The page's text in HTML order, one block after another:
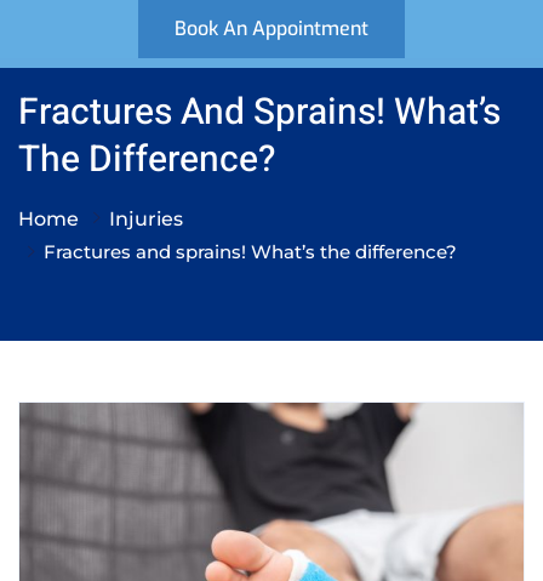
Book An Appointment
Fractures And Sprains! What’s
The Difference?
Home
Injuries
Fractures and sprains! What’s the difference?